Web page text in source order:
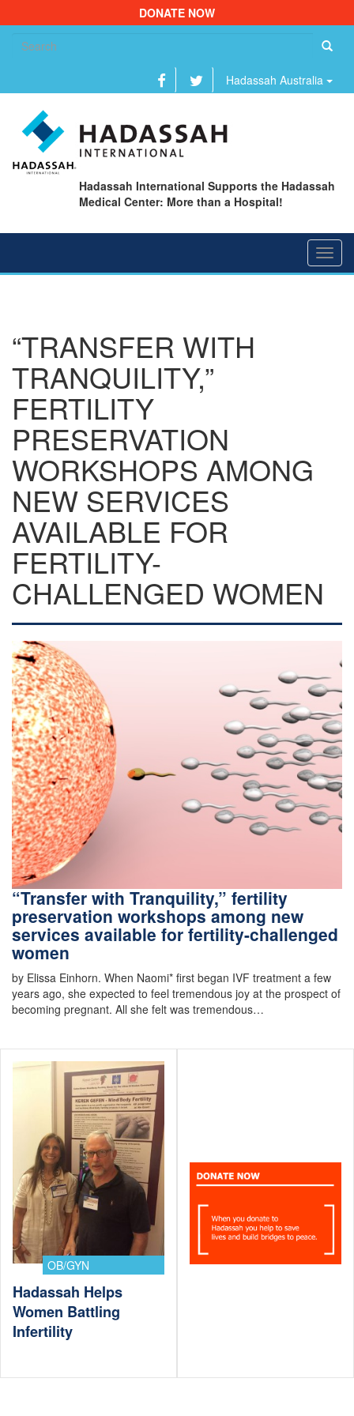
DONATE NOW
Hadassah Australia
Hadassah International Supports the Hadassah
Medical Center: More than a Hospital!
“TRANSFER WITH
TRANQUILITY,”
FERTILITY
PRESERVATION
WORKSHOPS AMONG
NEW SERVICES
AVAILABLE FOR
FERTILITY-
CHALLENGED WOMEN
“Transfer with Tranquility,” fertility
preservation workshops among new
services available for fertility-challenged
women
by Elissa Einhorn. When Naomi* first began IVF treatment a few
years ago, she expected to feel tremendous joy at the prospect of
becoming pregnant. All she felt was tremendous…
OB/GYN
Hadassah Helps
Women Battling
Infertility